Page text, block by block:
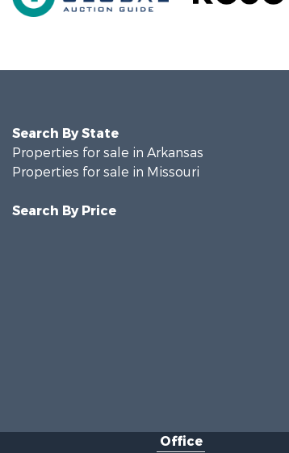
Search By State
Properties for sale in Arkansas
Properties for sale in Missouri
Search By Price
Office